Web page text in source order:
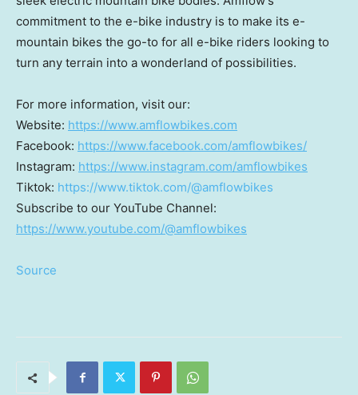
commitment to the e-bike industry is to make its e-
mountain bikes the go-to for all e-bike riders looking to
turn any terrain into a wonderland of possibilities.
For more information, visit our:
Website: https://www.amflowbikes.com
Facebook: https://www.facebook.com/amflowbikes/
Instagram: https://www.instagram.com/amflowbikes
Tiktok: https://www.tiktok.com/@amflowbikes
Subscribe to our YouTube Channel:
https://www.youtube.com/@amflowbikes
Source